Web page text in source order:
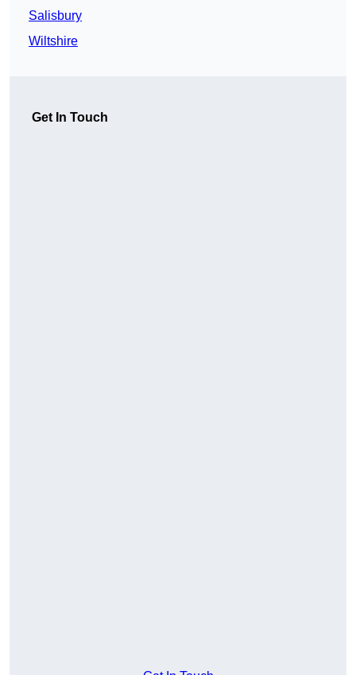
Salisbury
Wiltshire
Get In Touch